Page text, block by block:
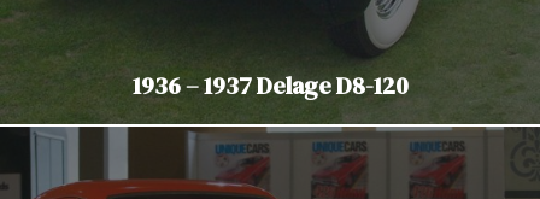
1936 – 1937 Delage D8-120